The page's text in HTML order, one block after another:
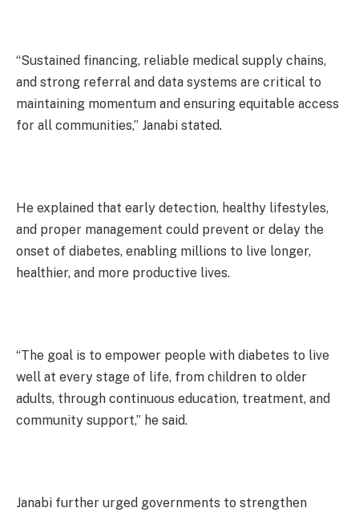
“Sustained financing, reliable medical supply chains,
and strong referral and data systems are critical to
maintaining momentum and ensuring equitable access
for all communities,” Janabi stated.
He explained that early detection, healthy lifestyles,
and proper management could prevent or delay the
onset of diabetes, enabling millions to live longer,
healthier, and more productive lives.
“The goal is to empower people with diabetes to live
well at every stage of life, from children to older
adults, through continuous education, treatment, and
community support,” he said.
Janabi further urged governments to strengthen